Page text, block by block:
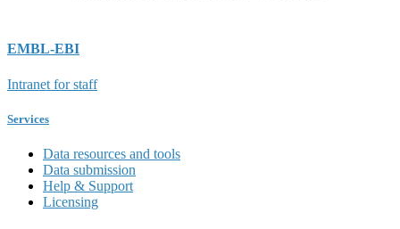
EMBL-EBI
Intranet for staff
Services
Data resources and tools
Data submission
Help & Support
Licensing